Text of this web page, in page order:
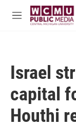
Skip to main content
M
Israel
capital
Houthi